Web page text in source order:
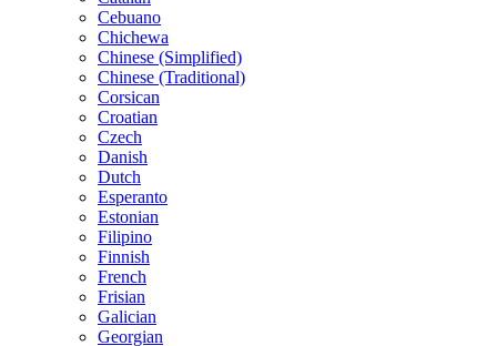
Cebuano
Chichewa
Chinese (Simplified)
Chinese (Traditional)
Corsican
Croatian
Czech
Danish
Dutch
Esperanto
Estonian
Filipino
Finnish
French
Frisian
Galician
Georgian